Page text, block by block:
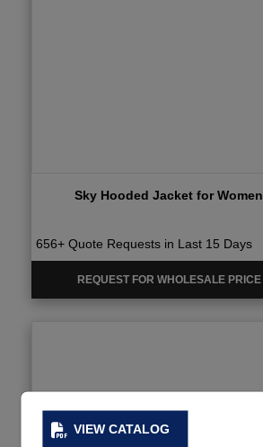
VIEW CATALOG
Sky Hooded Jacket for Women
656+ Quote Requests in Last 15 Days
REQUEST FOR WHOLESALE PRICE